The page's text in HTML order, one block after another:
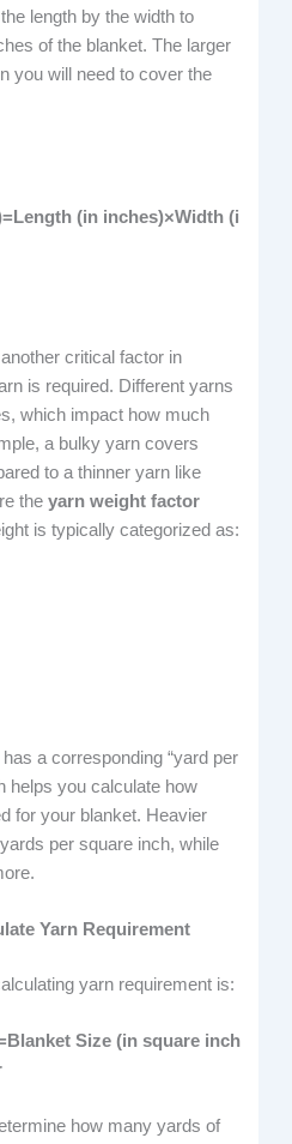
length by the width to
of the blanket. The larger
you will need to cover the
(in inches)×Width (i
critical factor in
is required. Different yarns
which impact how much
a bulky yarn covers
to a thinner yarn like
theyarn weight factor
is typically categorized as:
a corresponding “yard per
helps you calculate how
for your blanket. Heavier
per square inch, while
Yarn Requirement
yarn requirement is:
Size (in square inch
how many yards of